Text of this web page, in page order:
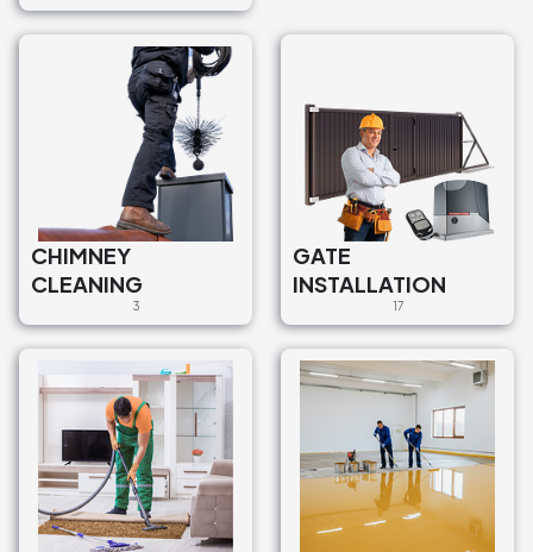
CHIMNEY
CLEANING
3
GATE
INSTALLATION
17